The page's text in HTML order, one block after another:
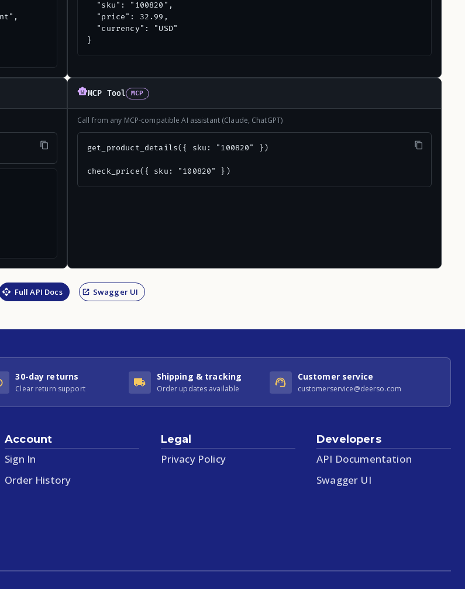
  "sku": "100820",
  "price": 32.99,
  "currency": "USD"
}
MCP Tool MCP
Call from any MCP-compatible AI assistant (Claude, ChatGPT)
get_product_details({ sku: "100820" })
check_price({ sku: "100820" })
Full API Docs Swagger UI
30-day returns
Clear return support
Shipping & tracking
Order updates available
Customer service
customerservice@deerso.com
Account
Sign In
Order History
Legal
Privacy Policy
Developers
API Documentation
Swagger UI